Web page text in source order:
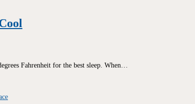
Fahrenheit for the best sleep. When…